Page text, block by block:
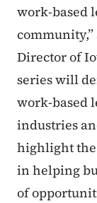
work-based
Director of
series will
work-based
industries
highlight
in helping
of